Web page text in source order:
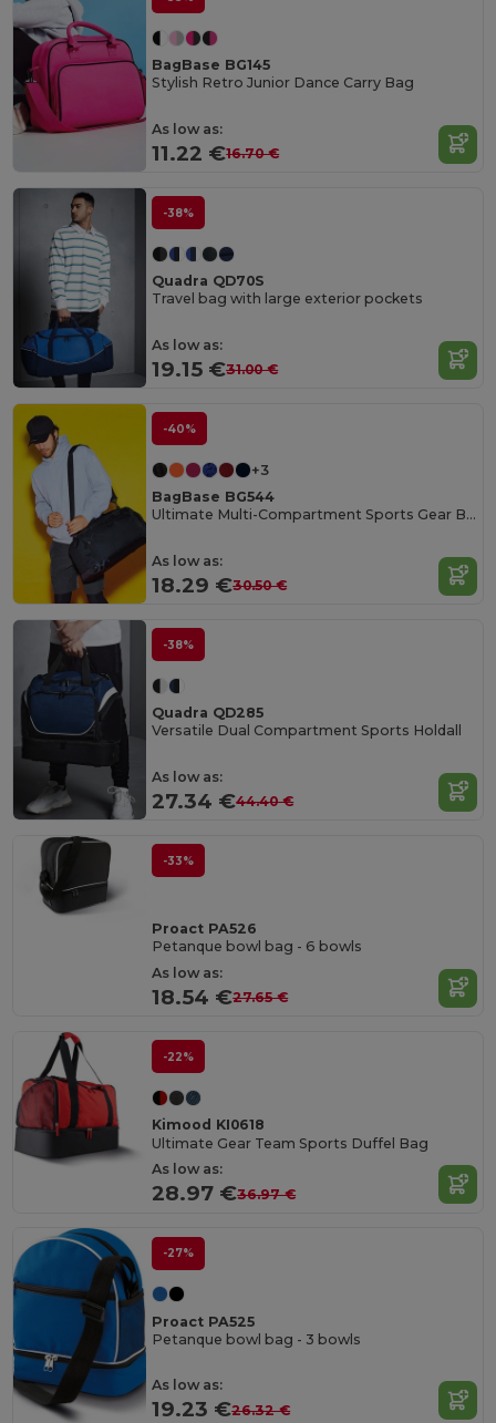
BagBase BG145
Stylish Retro Junior Dance Carry Bag
As low as:
11.22 €16.70 €
-38%
Quadra QD70S
Travel bag with large exterior pockets
As low as:
19.15 €31.00 €
-40%
+3
BagBase BG544
Ultimate Multi-Compartment Sports Gear Bag
As low as:
18.29 €30.50 €
-38%
Quadra QD285
Versatile Dual Compartment Sports Holdall
As low as:
27.34 €44.40 €
-33%
Proact PA526
Petanque bowl bag - 6 bowls
As low as:
18.54 €27.65 €
-22%
Kimood KI0618
Ultimate Gear Team Sports Duffel Bag
As low as:
28.97 €36.97 €
-27%
Proact PA525
Petanque bowl bag - 3 bowls
As low as:
19.23 €26.32 €